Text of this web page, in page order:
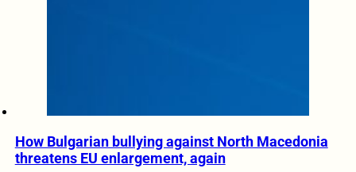
How Bulgarian bullying against North Macedonia
threatens EU enlargement, again